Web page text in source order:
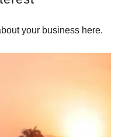
your business here.